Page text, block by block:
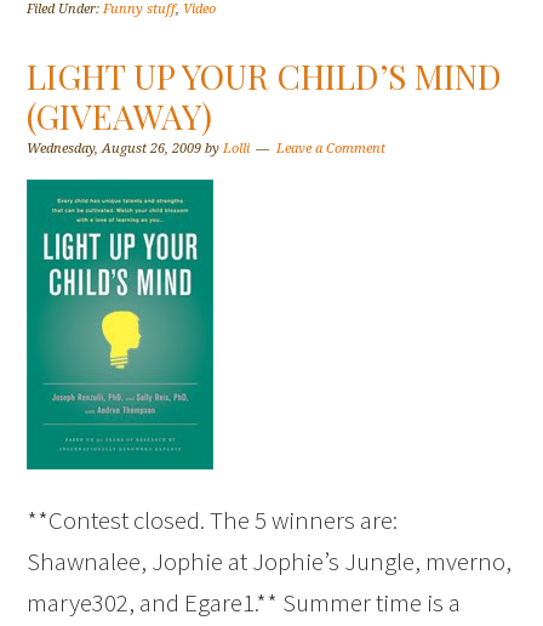
Filed Under:Funny stuff, Video
LIGHT UP YOUR CHILD’S MIND
(GIVEAWAY)
Wednesday, August 26, 2009 byLolli Leave a Comment
**Contest closed. The 5 winners are:
Shawnalee, Jophie at Jophie’s Jungle, mverno,
marye302, and Egare1.** Summer time is a